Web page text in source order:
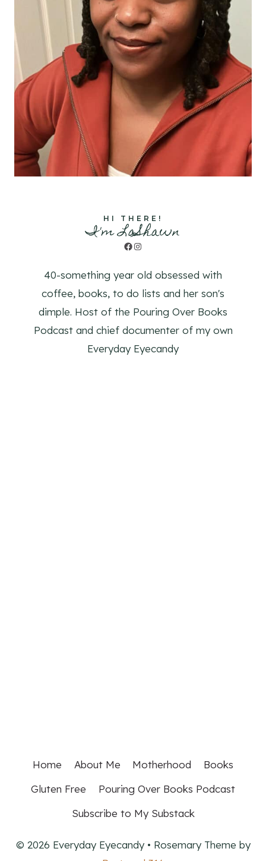
HI THERE!
I'm LaShawn
Facebook
Instagram
40-something year old obsessed with
coffee, books, to do lists and her son's
dimple. Host of the Pouring Over Books
Podcast and chief documenter of my own
Everyday Eyecandy
Home About Me Motherhood
Books
Gluten Free
Pouring Over Books Podcast
Subscribe to My Substack
© 2026 Everyday Eyecandy • Rosemary Theme by